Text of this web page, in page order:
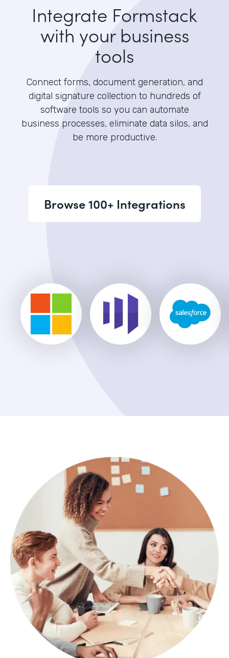
Integrate Formstack
with your business
tools
Connect forms, document generation, and
digital signature collection to hundreds of
software tools so you can automate
business processes, eliminate data silos, and
be more productive.
Browse 100+ Integrations